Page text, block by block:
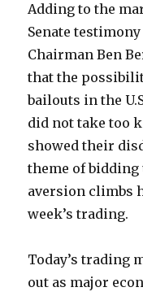
Adding to the
Senate
Chairman Ben
that the
bailouts in the
did not take too
showed their
theme of
aversion climbs
week’s trading.
Today’s trading
out as major